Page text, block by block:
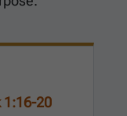
1:16-20